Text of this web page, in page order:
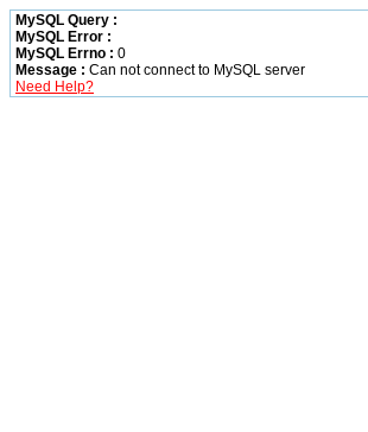
MySQL Query :
MySQL Error :
MySQL Errno : 0
Message : Can not connect to MySQL server
Need Help?